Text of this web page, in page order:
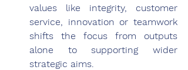
values like integrity, customer
service, innovation or teamwork
shifts the focus from outputs
alone to supporting wider
strategic aims.